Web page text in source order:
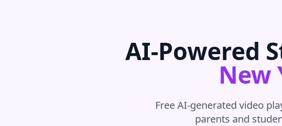
AI-Powered
New
Free AI-generated video
parents and